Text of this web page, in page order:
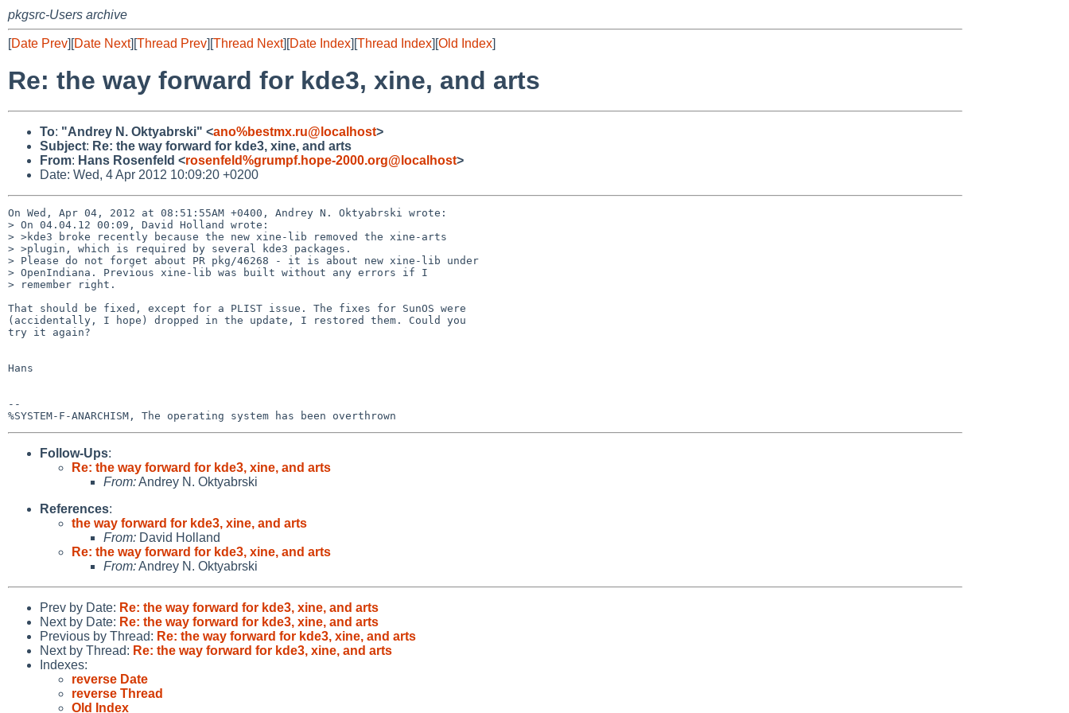
pkgsrc-Users archive
[Date Prev][Date Next][Thread Prev][Thread Next][Date Index][Thread Index][Old Index]
Re: the way forward for kde3, xine, and arts
To: "Andrey N. Oktyabrski" <ano%bestmx.ru@localhost>
Subject: Re: the way forward for kde3, xine, and arts
From: Hans Rosenfeld <rosenfeld%grumpf.hope-2000.org@localhost>
Date: Wed, 4 Apr 2012 10:09:20 +0200
On Wed, Apr 04, 2012 at 08:51:55AM +0400, Andrey N. Oktyabrski wrote:
> On 04.04.12 00:09, David Holland wrote:
> >kde3 broke recently because the new xine-lib removed the xine-arts
> >plugin, which is required by several kde3 packages.
> Please do not forget about PR pkg/46268 - it is about new xine-lib under
> OpenIndiana. Previous xine-lib was built without any errors if I
> remember right.
That should be fixed, except for a PLIST issue. The fixes for SunOS were
(accidentally, I hope) dropped in the update, I restored them. Could you
try it again?
Hans
--
Follow-Ups:
Re: the way forward for kde3, xine, and arts
From:Andrey N. Oktyabrski
References:
the way forward for kde3, xine, and arts
From: David Holland
Re: the way forward for kde3, xine, and arts
From:Andrey N. Oktyabrski
Prev by Date: Re: the way forward for kde3, xine, and arts
Next by Date: Re: the way forward for kde3, xine, and arts
Previous by Thread: Re: the way forward for kde3, xine, and arts
Next by Thread: Re: the way forward for kde3, xine, and arts
Indexes:
reverse Date
reverse Thread
Old Index